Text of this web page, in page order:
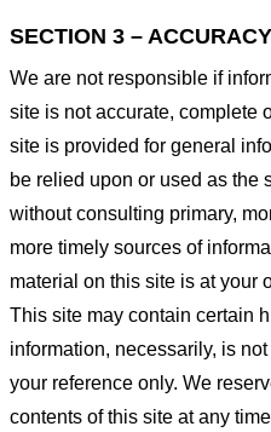
SECTION 3 –
We are not responsible if
site is not accurate, complete
site is provided for general
be relied upon or used as the
without consulting primary,
more timely sources of
material on this site is at your
This site may contain certain
information, necessarily, is
your reference only. We
contents of this site at any